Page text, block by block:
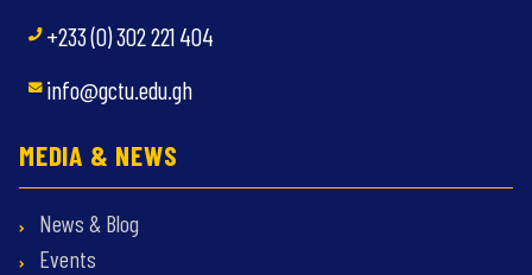
+233 (0) 302 221 404
info@gctu.edu.gh
MEDIA & NEWS
News & Blog
Events